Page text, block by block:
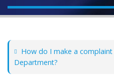
How do I make a
Department?